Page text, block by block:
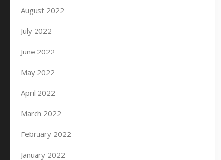
August 2022
July 2022
June 2022
May 2022
April 2022
March 2022
February 2022
January 2022